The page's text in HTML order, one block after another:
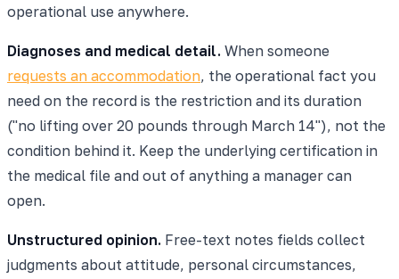
operational use anywhere.
Diagnoses and medical detail. When someone
requests an accommodation, the operational fact you
need on the record is the restriction and its duration
("no lifting over 20 pounds through March 14"), not the
condition behind it. Keep the underlying certification in
the medical file and out of anything a manager can
open.
Unstructured opinion. Free-text notes fields collect
judgments about attitude, personal circumstances,